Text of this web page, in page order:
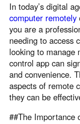
Indonesia
English
Узбекистан
Русский
Europe
United
English
In today’s digital
computer remotely
you are a
needing to access
looking to manage
control app can
and convenience.
aspects of remote
they can be
##The Importance